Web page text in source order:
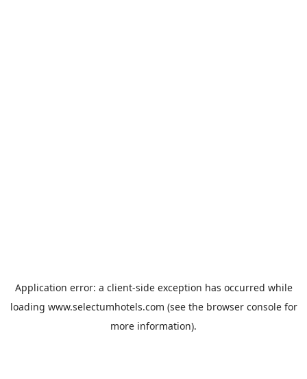
Application error: a client-side exception has occurred while
loading www.selectumhotels.com (see the browser consolefor
more information).